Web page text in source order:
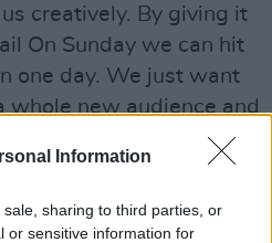
Information
sharing to third parties, or
or sensitive information for
creatively. By giving it
On Sunday we can hit
one day. We just want
whole new audience and